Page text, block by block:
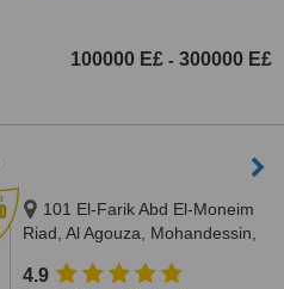
100000 E£ - 300000 E£
101 El-Farik Abd El-Moneim
Riad, Al Agouza, Mohandessin,
4.9